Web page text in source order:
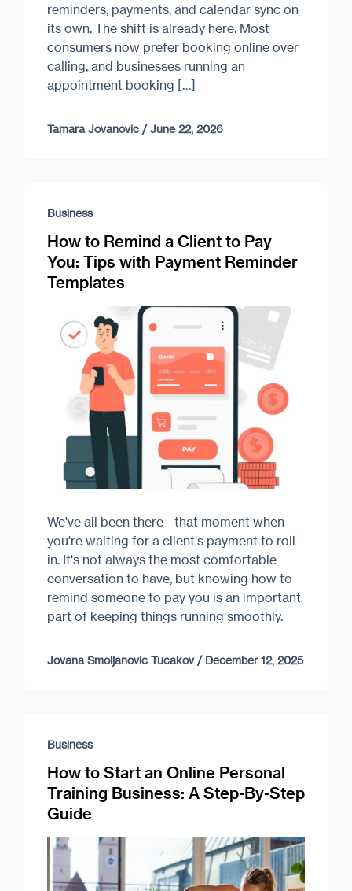
reminders, payments, and calendar sync on
its own. The shift is already here. Most
consumers now prefer booking online over
calling, and businesses running an
appointment booking […]
Tamara Jovanovic /June 22, 2026
Business
How to Remind a Client to Pay
You: Tips with Payment Reminder
Templates
We've all been there - that moment when
you're waiting for a client's payment to roll
in. It's not always the most comfortable
conversation to have, but knowing how to
remind someone to pay you is an important
part of keeping things running smoothly.
Jovana Smoljanovic Tucakov / December 12, 2025
Business
How to Start an Online Personal
Training Business: A Step-By-Step
Guide